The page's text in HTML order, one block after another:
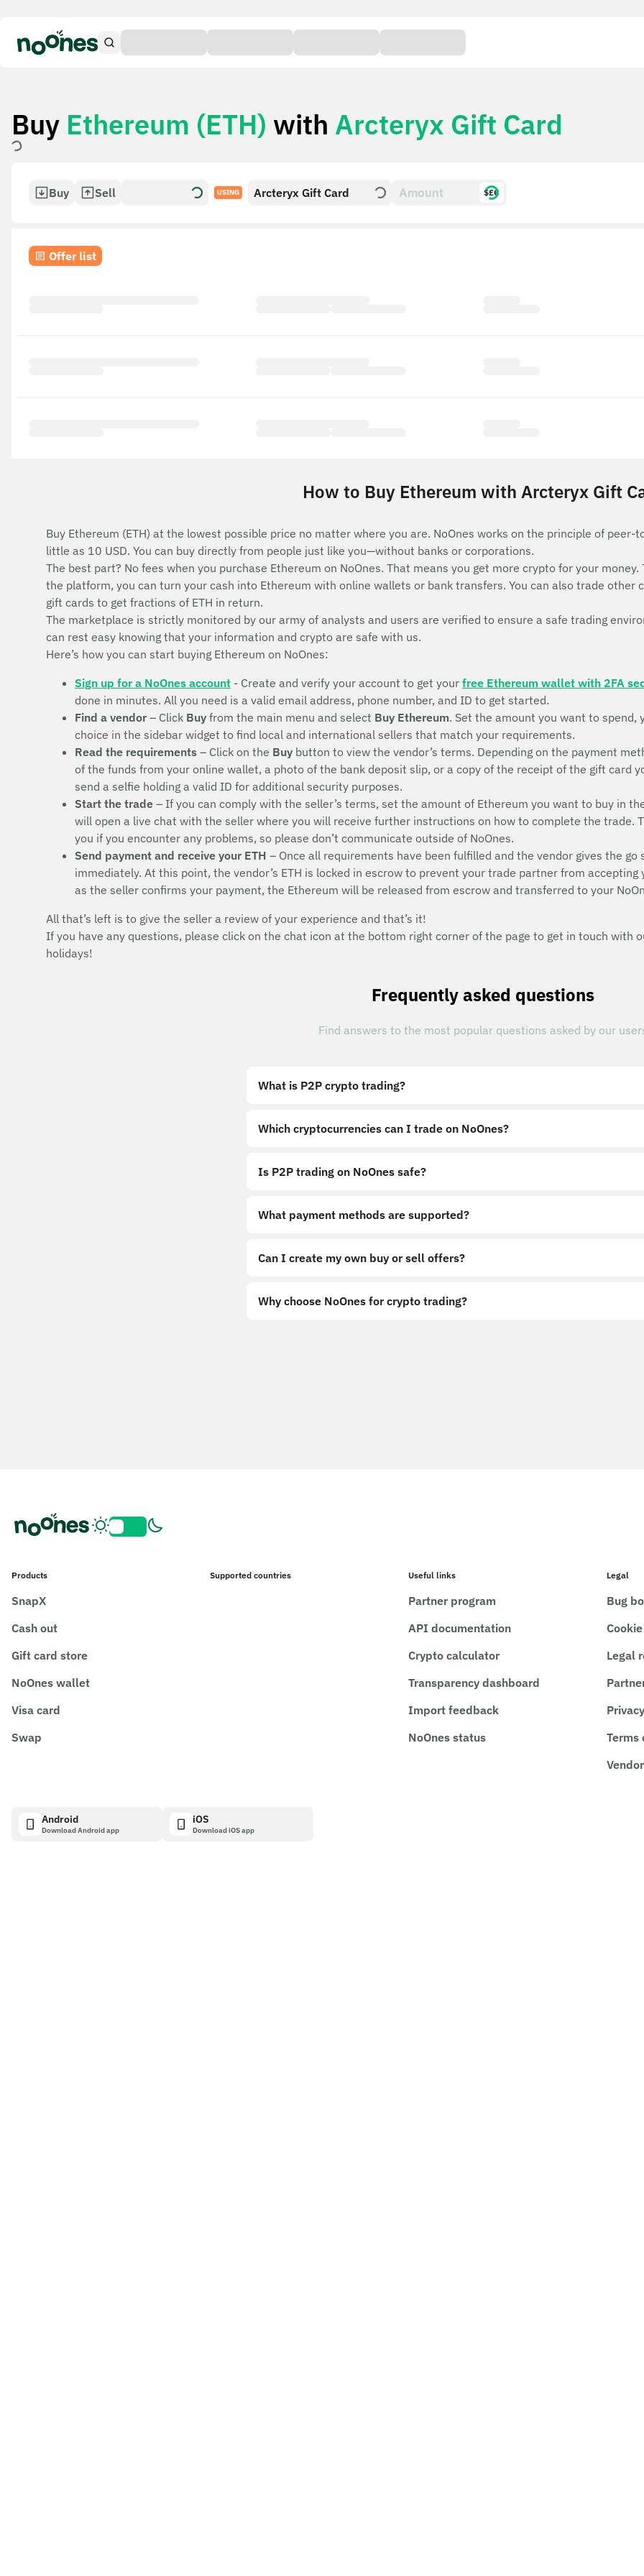
Buy Ethereum (ETH) with Arcteryx Gift Card
Buy Sell USING Arcteryx Gift Card $£€
Offer list
How to Buy Ethereum with Arcteryx Gift
Buy Ethereum (ETH) at the lowest possible price no matter where you are. NoOnes works on the principle of
little as 10 USD. You can buy directly from people just like you—without banks or corporations.
The best part? No fees when you purchase Ethereum on NoOnes. That means you get more crypto for your
the platform, you can turn your cash into Ethereum with online wallets or bank transfers. You can also trade other
gift cards to get fractions of ETH in return.
The marketplace is strictly monitored by our army of analysts and users are verified to ensure a safe trading
can rest easy knowing that your information and crypto are safe with us.
Here’s how you can start buying Ethereum on NoOnes:
Sign up for a NoOnes account - Create and verify your account to get your free Ethereum wallet with 2FA
done in minutes. All you need is a valid email address, phone number, and ID to get started.
Find a vendor – Click Buy from the main menu and select Buy Ethereum. Set the amount you want to
choice in the sidebar widget to find local and international sellers that match your requirements.
Read the requirements – Click on the Buy button to view the vendor’s terms. Depending on the payment
of the funds from your online wallet, a photo of the bank deposit slip, or a copy of the receipt of the gift card
send a selfie holding a valid ID for additional security purposes.
Start the trade – If you can comply with the seller’s terms, set the amount of Ethereum you want to buy in
will open a live chat with the seller where you will receive further instructions on how to complete the trade.
you if you encounter any problems, so please don’t communicate outside of NoOnes.
Send payment and receive your ETH – Once all requirements have been fulfilled and the vendor gives the
immediately. At this point, the vendor’s ETH is locked in escrow to prevent your trade partner from
as the seller confirms your payment, the Ethereum will be released from escrow and transferred to your
All that’s left is to give the seller a review of your experience and that’s it!
If you have any questions, please click on the chat icon at the bottom right corner of the page to get in touch with
holidays!
Frequently asked questions
Find answers to the most popular questions asked by our
What is P2P crypto trading?
Which cryptocurrencies can I trade on NoOnes?
Is P2P trading on NoOnes safe?
What payment methods are supported?
Can I create my own buy or sell offers?
Why choose NoOnes for crypto trading?
Products
SnapX
Cash out
Gift card store
NoOnes wallet
Visa card
Swap
Supported countries Useful links
Partner program
API documentation
Crypto calculator
Transparency dashboard
Import feedback
NoOnes status
Legal
Bug
Legal
Terms
Android
Download Android app
iOS
Download iOS app